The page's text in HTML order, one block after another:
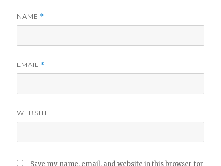
NAME *
EMAIL *
WEBSITE
Save my name, email, and website in this browser for